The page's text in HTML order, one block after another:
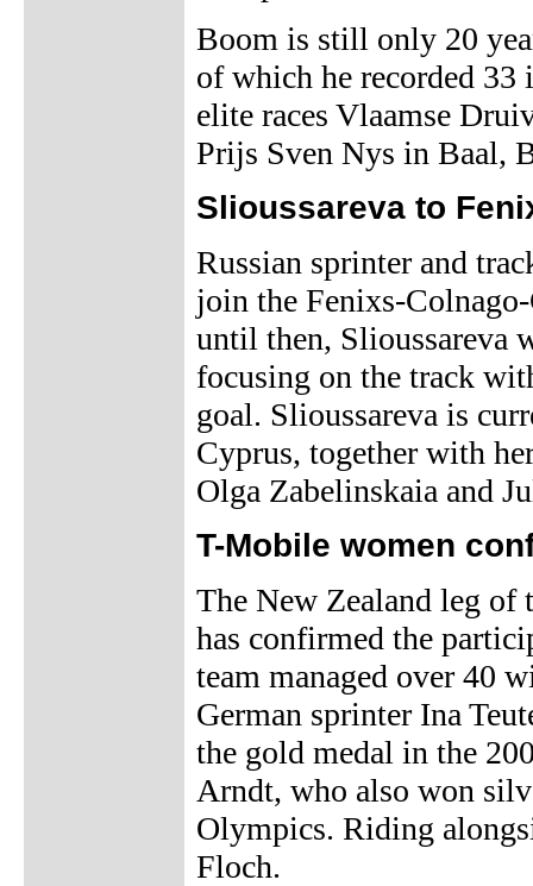
Boom is still only 20
of which he recorded 33
elite races Vlaamse
Prijs Sven Nys in Baal,
Slioussareva to
Russian sprinter and
join the Fenixs-
until then, Slioussareva
focusing on the track
goal. Slioussareva is
Cyprus, together with
Olga Zabelinskaia and
T-Mobile women
The New Zealand leg
has confirmed the
team managed over 40
German sprinter Ina
the gold medal in the
Arndt, who also won
Olympics. Riding
Floch.